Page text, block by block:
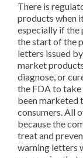
There is
products when
especially if the
the start of the
letters issued
market
diagnose, or
the FDA to
been marketed
consumers. All
because the
treat and
warning letters